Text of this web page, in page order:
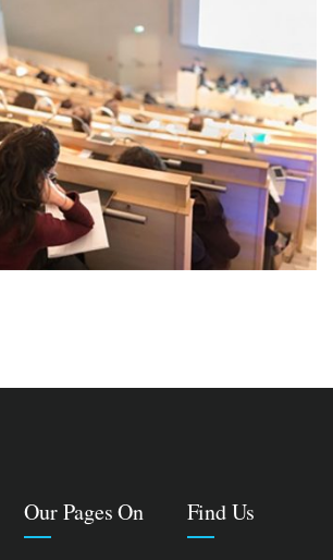
READING GLASSES
Marketing
Our Pages On Find Us